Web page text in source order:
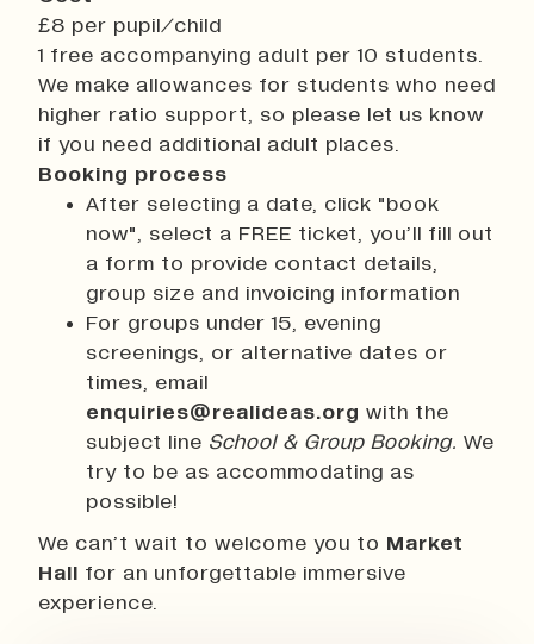
£8 per pupil/child
1 free accompanying adult per 10 students.
We make allowances for students who need
higher ratio support, so please let us know
if you need additional adult places.
Booking process
After selecting a date, click "book
now", select a FREE ticket, you’ll fill out
a form to provide contact details,
group size and invoicing information
For groups under 15, evening
screenings, or alternative dates or
times, email
enquiries@realideas.org with the
subject line School & Group Booking. We
try to be as accommodating as
possible!
We can’t wait to welcome you to Market
Hall for an unforgettable immersive
experience.